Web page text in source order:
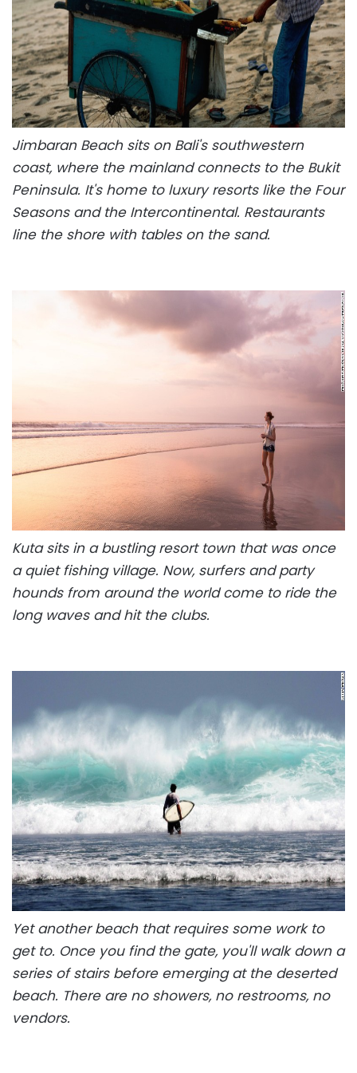
Jimbaran Beach sits on Bali's southwestern
coast, where the mainland connects to the Bukit
Peninsula. It's home to luxury resorts like the Four
Seasons and the Intercontinental. Restaurants
line the shore with tables on the sand.
Kuta sits in a bustling resort town that was once
a quiet fishing village. Now, surfers and party
hounds from around the world come to ride the
long waves and hit the clubs.
Yet another beach that requires some work to
get to. Once you find the gate, you'll walk down a
series of stairs before emerging at the deserted
beach. There are no showers, no restrooms, no
vendors.